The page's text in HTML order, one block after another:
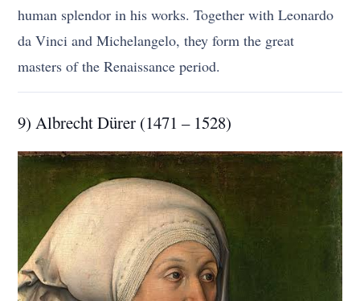
human splendor in his works. Together with Leonardo
da Vinci and Michelangelo, they form the great
masters of the Renaissance period.
9) Albrecht Dürer (1471 – 1528)